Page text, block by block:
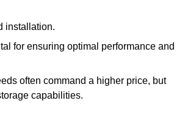
installation.
for ensuring optimal performance and
often command a higher price, but
capabilities.